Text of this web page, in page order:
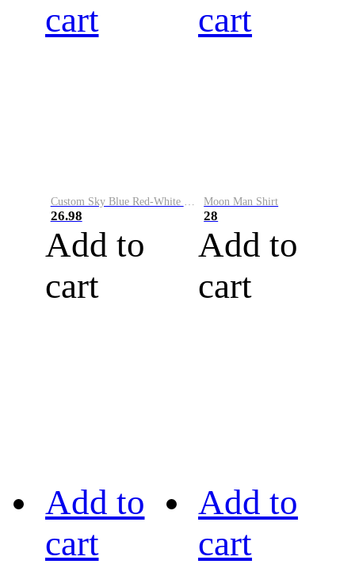
cart
26.98
Add to
cart
cart
Moon Man Shirt
28
Add to
cart
Add to
cart
Add to
cart